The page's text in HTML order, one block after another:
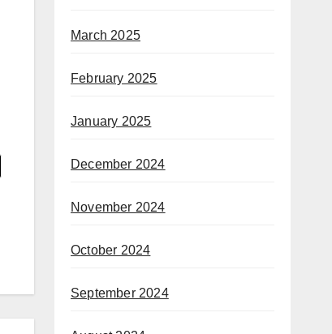
March 2025
February 2025
January 2025
December 2024
November 2024
October 2024
September 2024